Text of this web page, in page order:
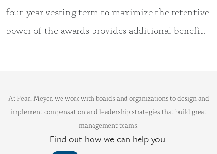
four-year vesting term to maximize the retentive
power of the awards provides additional benefit.
At Pearl Meyer, we work with boards and organizations to design and
implement compensation and leadership strategies that build great
management teams.
Find out how we can help you.